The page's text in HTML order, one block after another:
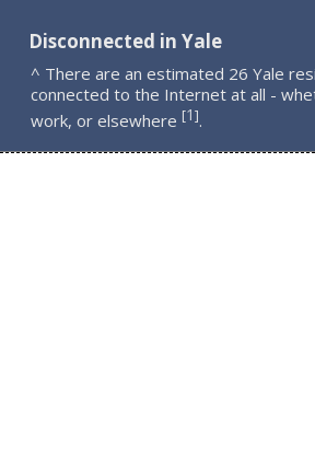
Disconnected in Yale
^ There are an estimated 26 Yale
connected to the Internet at all -
work, or elsewhere [1].